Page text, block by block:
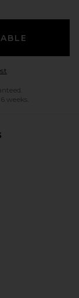
Opens in a modal
weeks.